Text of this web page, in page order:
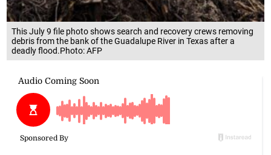
This July 9 file photo shows search and recovery crews removing
debris from the bank of the Guadalupe River in Texas after a
deadly flood.Photo: AFP